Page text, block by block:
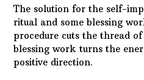
The solution for the self-
ritual and some blessing
procedure cuts the thread
blessing work turns the
positive direction.